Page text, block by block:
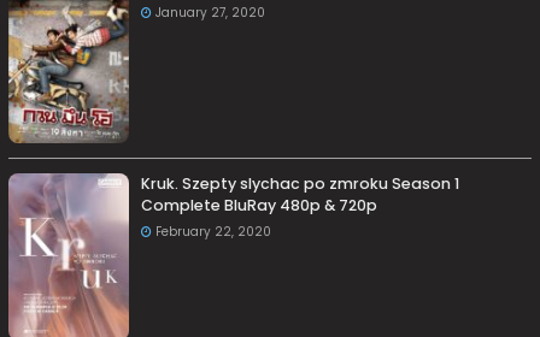
January 27, 2020
Kruk. Szepty slychac po zmroku Season 1
Complete BluRay 480p & 720p
February 22, 2020